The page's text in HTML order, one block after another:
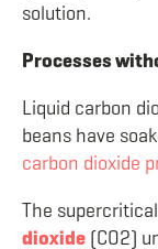
solution.
Processes
Liquid carbon
beans have
carbon dioxide
The
dioxide (CO2)